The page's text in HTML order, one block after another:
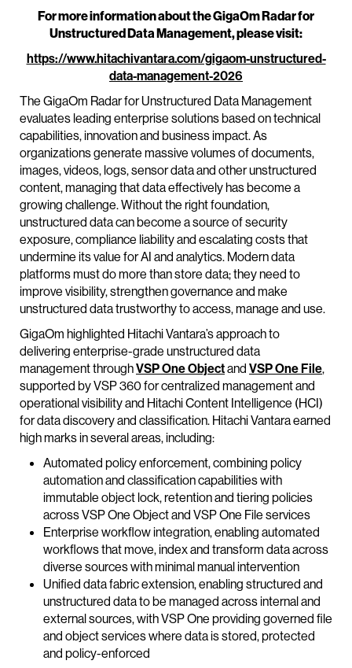
For more information about the GigaOm Radar for
Unstructured Data Management, please visit:
https://www.hitachivantara.com/gigaom-unstructured-
data-management-2026
The GigaOm Radar for Unstructured Data Management
evaluates leading enterprise solutions based on technical
capabilities, innovation and business impact. As
organizations generate massive volumes of documents,
images, videos, logs, sensor data and other unstructured
content, managing that data effectively has become a
growing challenge. Without the right foundation,
unstructured data can become a source of security
exposure, compliance liability and escalating costs that
undermine its value for AI and analytics. Modern data
platforms must do more than store data; they need to
improve visibility, strengthen governance and make
unstructured data trustworthy to access, manage and use.
GigaOm highlighted Hitachi Vantara’s approach to
delivering enterprise-grade unstructured data
management throughVSP One Objectand VSP One File,
supported by VSP 360 for centralized management and
operational visibility and Hitachi Content Intelligence (HCI)
for data discovery and classification. Hitachi Vantara earned
high marks in several areas, including:
Automated policy enforcement, combining policy
automation and classification capabilities with
immutable object lock, retention and tiering policies
across VSP One Object and VSP One File services
Enterprise workflow integration, enabling automated
workflows that move, index and transform data across
diverse sources with minimal manual intervention
Unified data fabric extension, enabling structured and
unstructured data to be managed across internal and
external sources, with VSP One providing governed file
and object services where data is stored, protected
and policy-enforced